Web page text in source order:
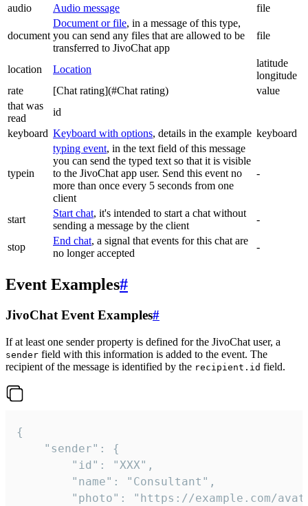
audio
Audio message file
document
Document or file, in a message of this type,
you can send any files that are allowed to be
transferred to JivoChat app
file
location Location
latitude
longitude
rate
[Chat rating](#Chat rating)
value
that was
read
id
keyboard Keyboard with options, details in the example keyboard
typein
typing event, in the text field of this message
you can send the typed text so that it is visible
to the JivoChat app user. Send this event no
more than once every 5 seconds from one
client
-
start
Start chat, it's intended to start a chat without
sending a message by the client
-
stop
End chat, a signal that events for this chat are
no longer accepted
-
Event Examples#
JivoChat Event Examples#
If at least one sender property is defined for the JivoChat user, a
sender field with this information is added to the event. The
recipient of the message is identified by the recipient.id field.
{